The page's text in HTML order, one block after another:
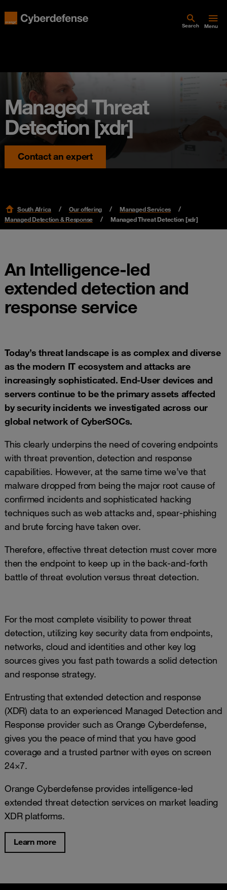
Search Menu
Managed Threat
Detection [xdr]
Contact an expert
South Africa Our offering
Managed Services
Managed Detection & Response
Managed Threat Detection [xdr]
An Intelligence-led
extended detection and
response service
Today’s threat landscape is as complex and diverse
as the modern IT ecosystem and attacks are
increasingly sophisticated. End-User devices and
servers continue to be the primary assets affected
by security incidents we investigated across our
global network of CyberSOCs.
This clearly underpins the need of covering endpoints
with threat prevention, detection and response
capabilities. However, at the same time we’ve that
malware dropped from being the major root cause of
confirmed incidents and sophisticated hacking
techniques such as web attacks and, spear-phishing
and brute forcing have taken over.
Therefore, effective threat detection must cover more
then the endpoint to keep up in the back-and-forth
battle of threat evolution versus threat detection.
For the most complete visibility to power threat
detection, utilizing key security data from endpoints,
networks, cloud and identities and other key log
sources gives you fast path towards a solid detection
and response strategy.
Entrusting that extended detection and response
(XDR) data to an experienced Managed Detection and
Response provider such as Orange Cyberdefense,
gives you the peace of mind that you have good
coverage and a trusted partner with eyes on screen
24×7.
Orange Cyberdefense provides intelligence-led
extended threat detection services on market leading
XDR platforms.
Learn more